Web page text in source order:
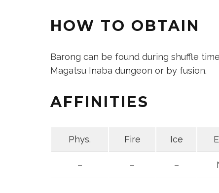
HOW TO OBTAIN
Barong can be found during shuffle
Magatsu Inaba dungeon or by fusion.
AFFINITIES
Phys. Fire Ice
– – –